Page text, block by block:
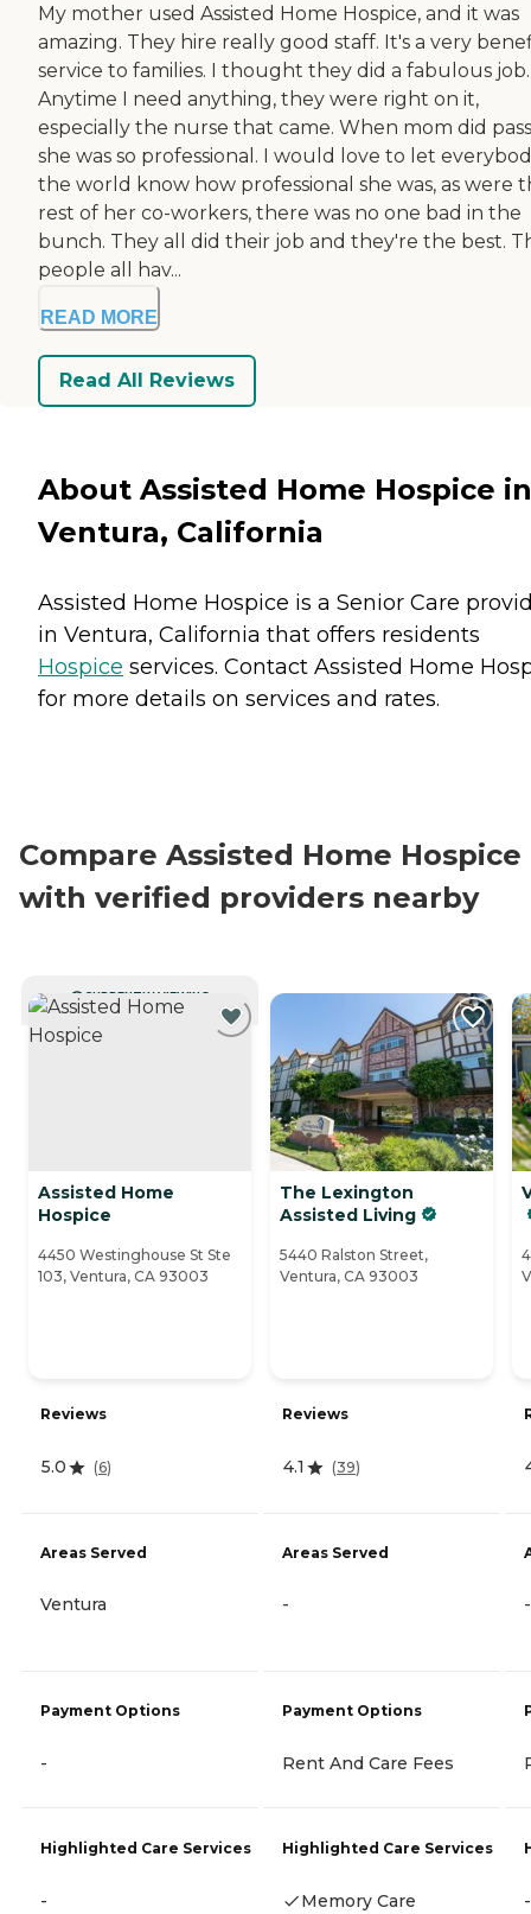
My mother used Assisted Home Hospice, and it was
amazing. They hire really good staff. It's a very
service to families. I thought they did a fabulous job.
Anytime I need anything, they were right on it,
especially the nurse that came. When mom did
she was so professional. I would love to let
the world know how professional she was, as were
rest of her co-workers, there was no one bad in the
bunch. They all did their job and they're the best.
people all hav...
READ MORE
Read All Reviews
About Assisted Home Hospice in
Ventura, California
Assisted Home Hospice is a Senior Care
in Ventura, California that offers residents
Hospice services. Contact Assisted Home
for more details on services and rates.
Compare Assisted Home Hospice
with verified providers nearby
CURRENTLY VIEWING
Assisted Home
Hospice
4450 Westinghouse St Ste
103, Ventura, CA 93003
Reviews
5.0 (6)
Areas Served
Ventura
Payment Options
-
Highlighted Care Services
-
The Lexington
Assisted Living
5440 Ralston Street,
Ventura, CA 93003
Reviews
4.1 (39)
Areas Served
-
Payment Options
Rent And Care Fees
Highlighted Care Services
Memory Care
-
-